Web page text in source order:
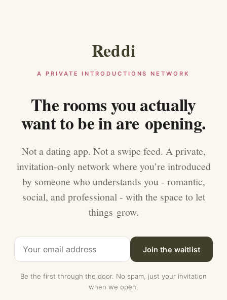
Reddi
A PRIVATE INTRODUCTIONS NETWORK
The rooms you actually
want to be in are opening.
Not a dating app. Not a swipe feed. A private,
invitation-only network where you’re introduced
by someone who understands you - romantic,
social, and professional - with the space to let
things grow.
Join the waitlist
Be the first through the door. No spam, just your invitation
when we open.